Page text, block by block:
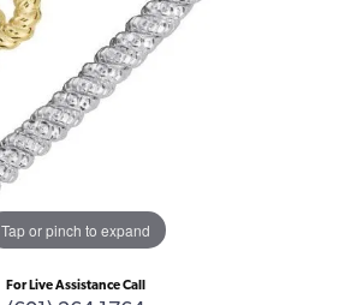
Tap or pinch to expand
For Live Assistance Call